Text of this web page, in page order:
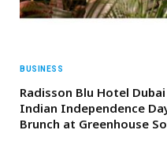
BUSINESS
Radisson Blu Hotel
Indian Independence
Brunch at Greenhouse